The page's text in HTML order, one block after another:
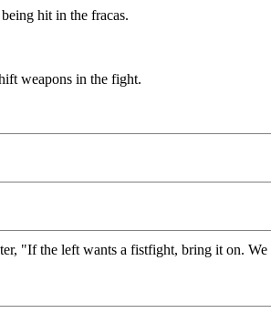
hit in the fracas.
weapons in the fight.
"If the left wants a fistfight, bring it on. We